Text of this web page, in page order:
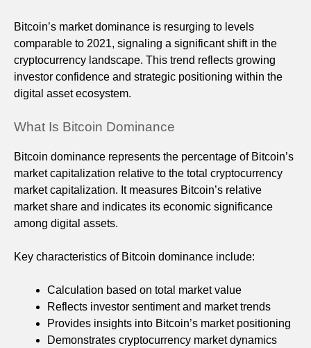
Bitcoin’s market dominance is resurging to levels
comparable to 2021, signaling a significant shift in the
cryptocurrency landscape. This trend reflects growing
investor confidence and strategic positioning within the
digital asset ecosystem.
What Is Bitcoin Dominance
Bitcoin dominance represents the percentage of Bitcoin’s
market capitalization relative to the total cryptocurrency
market capitalization. It measures Bitcoin’s relative
market share and indicates its economic significance
among digital assets.
Key characteristics of Bitcoin dominance include:
Calculation based on total market value
Reflects investor sentiment and market trends
Provides insights into Bitcoin’s market positioning
Demonstrates cryptocurrency market dynamics